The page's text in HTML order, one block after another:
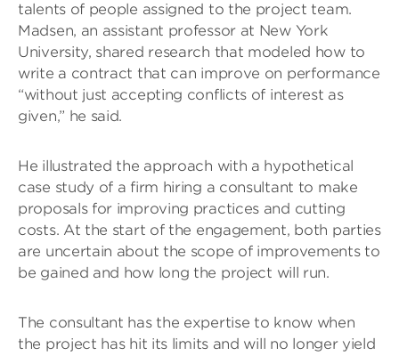
talents of people assigned to the project team.
Madsen, an assistant professor at New York
University, shared research that modeled how to
write a contract that can improve on performance
“without just accepting conflicts of interest as
given,” he said.
He illustrated the approach with a hypothetical
case study of a firm hiring a consultant to make
proposals for improving practices and cutting
costs. At the start of the engagement, both parties
are uncertain about the scope of improvements to
be gained and how long the project will run.
The consultant has the expertise to know when
the project has hit its limits and will no longer yield